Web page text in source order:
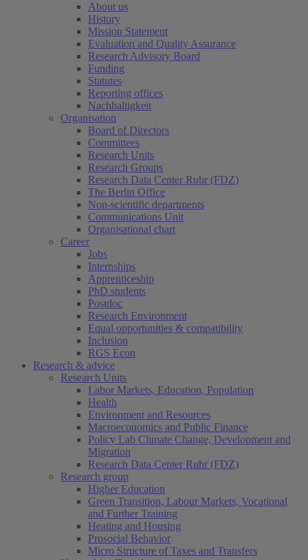
About us
History
Mission Statement
Evaluation and Quality Assurance
Research Advisory Board
Funding
Statutes
Reporting offices
Nachhaltigkeit
Organisation
Board of Directors
Committees
Research Units
Research Groups
Research Data Center Ruhr (FDZ)
The Berlin Office
Non-scientific departments
Communications Unit
Organisational chart
Career
Jobs
Internships
Apprenticeship
PhD students
Postdoc
Research Environment
Equal opportunities & compatibility
Inclusion
RGS Econ
Research & advice
Research Units
Labor Markets, Education, Population
Health
Environment and Resources
Macroeconomics and Public Finance
Policy Lab Climate Change, Development and
Migration
Research Data Center Ruhr (FDZ)
Research group
Higher Education
Green Transition, Labour Markets, Vocational
and Further Training
Heating and Housing
Prosocial Behavior
Micro Structure of Taxes and Transfers